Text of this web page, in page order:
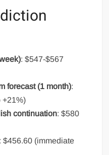
: $547-$567
forecast (1 month):
+21%)
continuation: $580
: $456.60 (immediate